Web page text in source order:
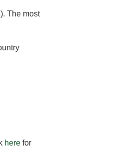
The most
here for